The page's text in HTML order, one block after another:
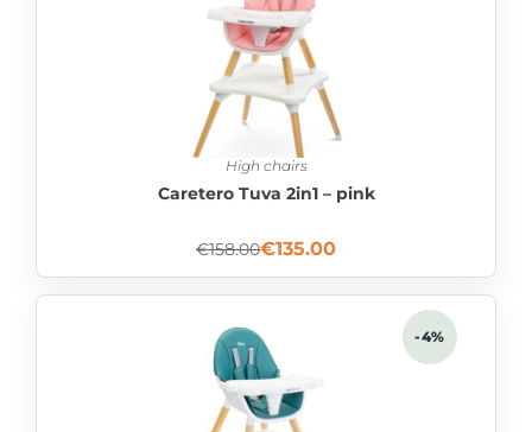
High chairs
Caretero Tuva 2in1 – pink
€158.00€135.00
-4%